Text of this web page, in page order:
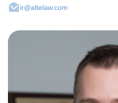
ir@altelaw.com